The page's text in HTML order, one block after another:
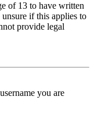
of 13 to have written
if this applies to
provide legal
you are